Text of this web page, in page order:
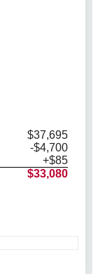
$37,695
-$4,700
+$85
$33,080